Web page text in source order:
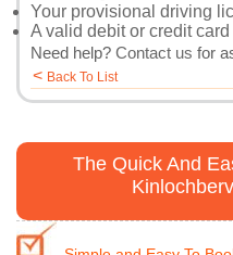
Your provisional driving
A valid debit or credit card
Need help? Contact us for
< Back To List
The Quick And